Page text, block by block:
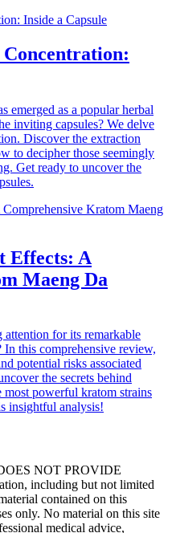
emerged as a popular herbal
inviting capsules? We delve
Discover the extraction
to decipher those seemingly
Get ready to uncover the
Effects: A
Maeng Da
for its remarkable
In this comprehensive review,
potential risks associated
the secrets behind
most powerful kratom strains
insightful analysis!
NOT PROVIDE
including but not limited
contained on this
only. No material on this site
medical advice,